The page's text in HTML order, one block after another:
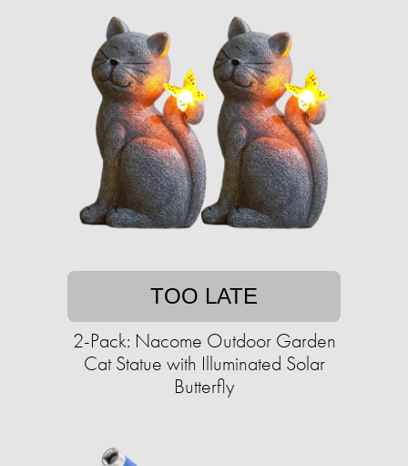
TOO LATE
2-Pack: Nacome Outdoor Garden
Cat Statue with Illuminated Solar
Butterfly